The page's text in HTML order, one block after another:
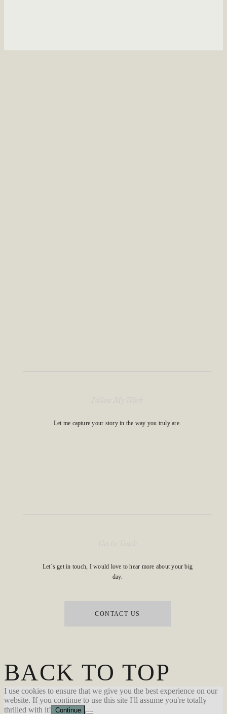
Let´s get in touch, I would love to hear more about your big
day.
Let me capture your story in the way you truly are.
CONTACT US
BACK TO TOP
I use cookies to ensure that we give you the best experience on our
website. If you continue to use this site I'll assume you're totally
thrilled with it! Continue